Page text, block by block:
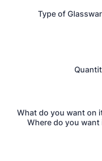
Type of
What do you want on
Where do you want